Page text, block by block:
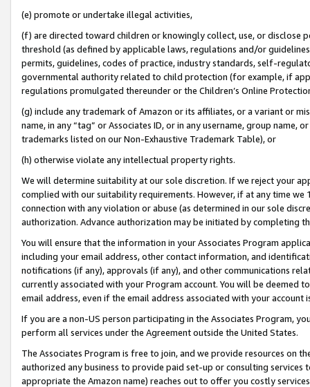
(e) promote or undertake illegal activities,
(f) are directed toward children or knowingly collect, use, or
threshold (as defined by applicable laws, regulations and/or
permits, guidelines, codes of practice, industry standards, self-
governmental authority related to child protection (for example, if
regulations promulgated thereunder or the Children’s Online
(g) include any trademark of Amazon or its affiliates, or a variant or
name, in any “tag” or Associates ID, or in any username, group
trademarks listed on our Non-Exhaustive Trademark Table), or
(h) otherwise violate any intellectual property rights.
We will determine suitability at our sole discretion. If we reject your
complied with our suitability requirements. However, if at any time
connection with any violation or abuse (as determined in our sole
authorization. Advance authorization may be initiated by completing
You will ensure that the information in your Associates Program
including your email address, other contact information, and
notifications (if any), approvals (if any), and other communications
currently associated with your Program account. You will be deemed
email address, even if the email address associated with your account
If you are a non-US person participating in the Associates Program,
perform all services under the Agreement outside the United States.
The Associates Program is free to join, and we provide resources on
authorized any business to provide paid set-up or consulting
appropriate the Amazon name) reaches out to offer you costly